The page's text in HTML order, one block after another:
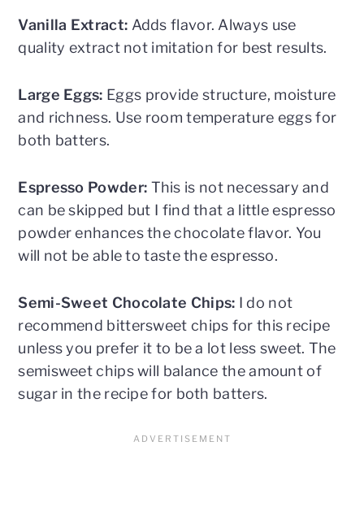
Vanilla Extract: Adds flavor. Always use
quality extract not imitation for best results.
Large Eggs: Eggs provide structure, moisture
and richness. Use room temperature eggs for
both batters.
Espresso Powder: This is not necessary and
can be skipped but I find that a little espresso
powder enhances the chocolate flavor. You
will not be able to taste the espresso.
Semi-Sweet Chocolate Chips: I do not
recommend bittersweet chips for this recipe
unless you prefer it to be a lot less sweet. The
semisweet chips will balance the amount of
sugar in the recipe for both batters.